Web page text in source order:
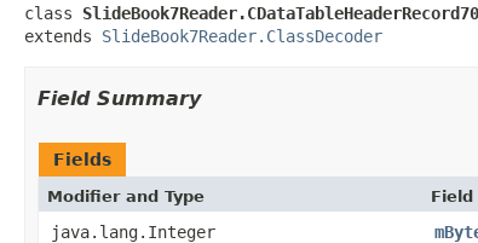
class SlideBook7Reader.CDataTableHeaderRecord70
extends SlideBook7Reader.ClassDecoder
Field Summary
Fields
Modifier and Type
java.lang.Integer